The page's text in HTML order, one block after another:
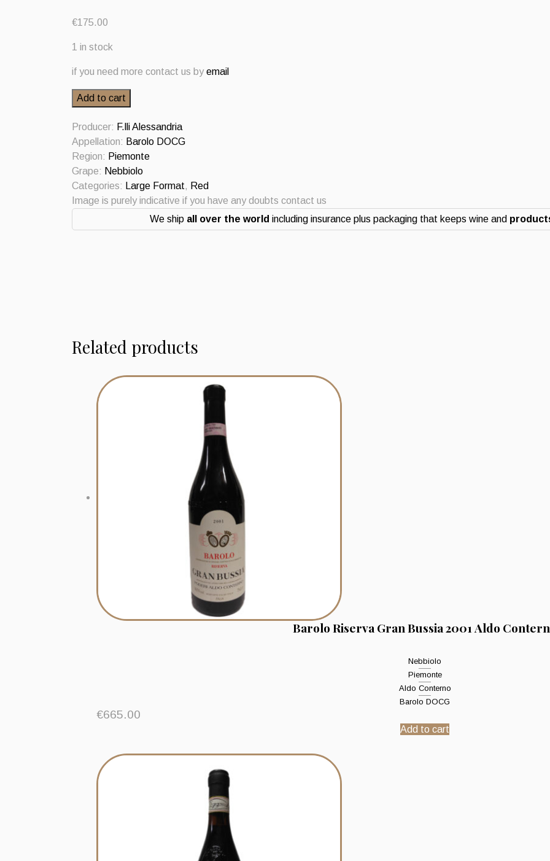
€175.00
1 in stock
if you need more contact us byemail
Barolo
2016
Magnum
Fratelli
Alessandria
quantity
Add to cart
Producer: F.lli Alessandria
Appellation: Barolo DOCG
Region: Piemonte
Grape: Nebbiolo
Categories: Large Format, Red
Image is purely indicative if you have any doubts contact us
We ship all over the world including insurance plus packaging that keeps wine and
Related products
Barolo Riserva Gran Bussia 2001 Aldo
Nebbiolo
Piemonte
Aldo Conterno
Barolo DOCG
€665.00
Add to cart